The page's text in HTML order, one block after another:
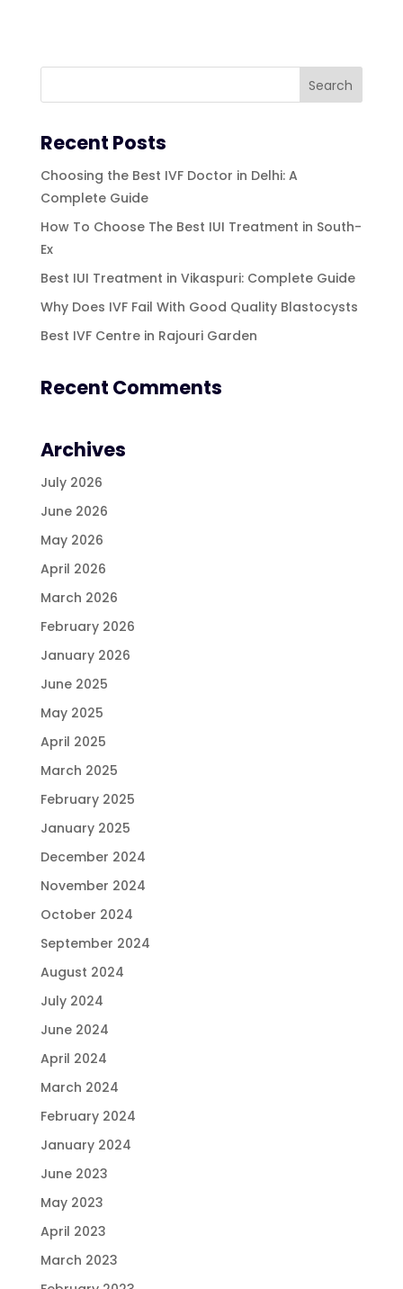
Recent Posts
Choosing the Best IVF Doctor in Delhi: A
Complete Guide
How To Choose The Best IUI Treatment in South-
Ex
Best IUI Treatment in Vikaspuri: Complete Guide
Why Does IVF Fail With Good Quality Blastocysts
Best IVF Centre in Rajouri Garden
Recent Comments
Archives
July 2026
June 2026
May 2026
April 2026
March 2026
February 2026
January 2026
June 2025
May 2025
April 2025
March 2025
February 2025
January 2025
December 2024
November 2024
October 2024
September 2024
August 2024
July 2024
June 2024
April 2024
March 2024
February 2024
January 2024
June 2023
May 2023
April 2023
March 2023